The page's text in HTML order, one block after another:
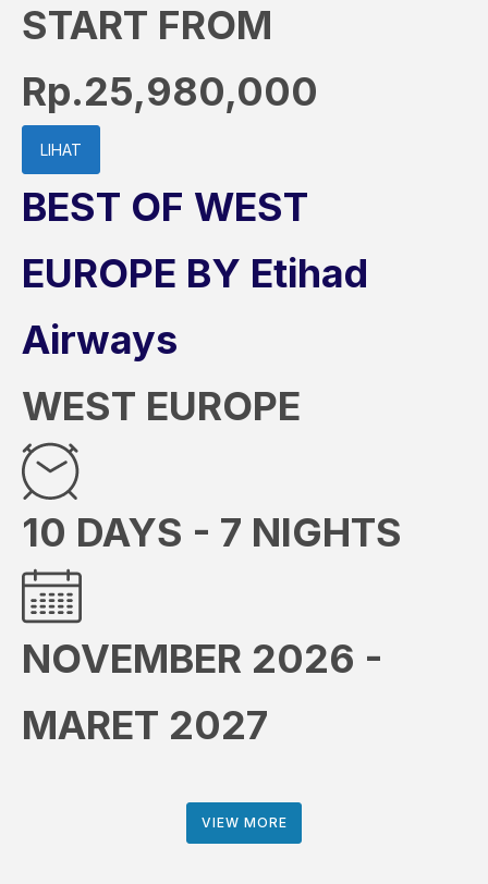
START FROM
Rp.25,980,000
LIHAT
BEST OF WEST
EUROPE BY Etihad
Airways
WEST EUROPE
10 DAYS - 7 NIGHTS
NOVEMBER 2026 -
MARET 2027
VIEW MORE